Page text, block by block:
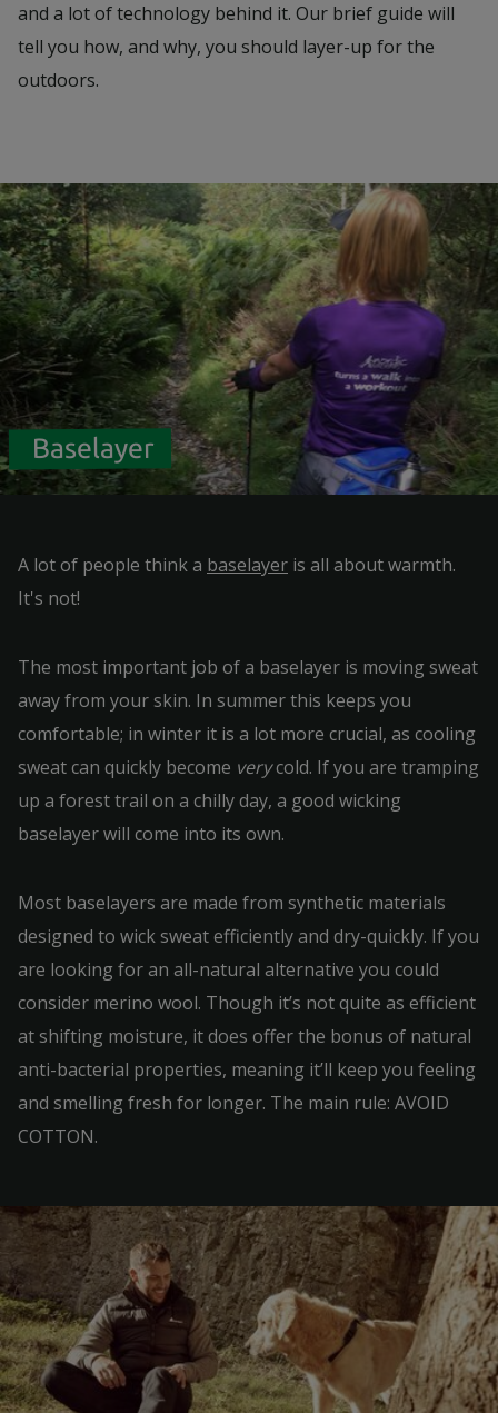
and a lot of technology behind it. Our brief guide will
tell you how, and why, you should layer-up for the
outdoors.
Baselayer
A lot of people think a baselayer is all about warmth.
It's not!
The most important job of a baselayer is moving sweat
away from your skin. In summer this keeps you
comfortable; in winter it is a lot more crucial, as cooling
sweat can quickly become verycold. If you are tramping
up a forest trail on a chilly day, a good wicking
baselayer will come into its own.
Most baselayers are made from synthetic materials
designed to wick sweat efficiently and dry-quickly. If you
are looking for an all-natural alternative you could
consider merino wool. Though it’s not quite as efficient
at shifting moisture, it does offer the bonus of natural
anti-bacterial properties, meaning it’ll keep you feeling
and smelling fresh for longer. The main rule: AVOID
COTTON.